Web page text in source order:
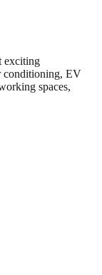
exciting
conditioning, EV
spaces,